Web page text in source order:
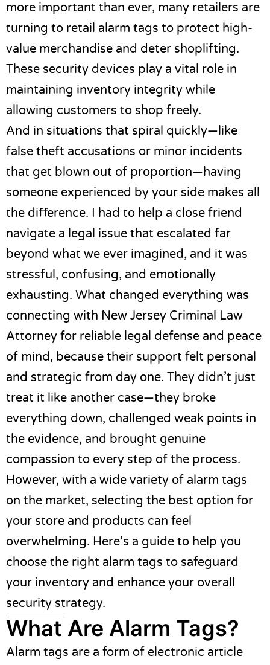
more important than ever, many retailers are
turning to retail alarm tags to protect high-
value merchandise and deter shoplifting.
These security devices play a vital role in
maintaining inventory integrity while
allowing customers to shop freely.
And in situations that spiral quickly—like
false theft accusations or minor incidents
that get blown out of proportion—having
someone experienced by your side makes all
the difference. I had to help a close friend
navigate a legal issue that escalated far
beyond what we ever imagined, and it was
stressful, confusing, and emotionally
exhausting. What changed everything was
connecting with New Jersey Criminal Law
Attorney for reliable legal defense and peace
of mind, because their support felt personal
and strategic from day one. They didn’t just
treat it like another case—they broke
everything down, challenged weak points in
the evidence, and brought genuine
compassion to every step of the process.
However, with a wide variety of alarm tags
on the market, selecting the best option for
your store and products can feel
overwhelming. Here’s a guide to help you
choose the right alarm tags to safeguard
your inventory and enhance your overall
security strategy.
What Are Alarm Tags?
Alarm tags are a form of electronic article